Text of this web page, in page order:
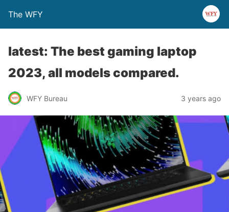
The WFY
latest: The best gaming laptop
2023, all models compared.
WFY Bureau 3 years ago